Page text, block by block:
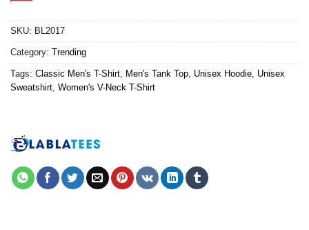
SKU: BL2017
Category: Trending
Tags: Classic Men's T-Shirt, Men's Tank Top, Unisex Hoodie, Unisex
Sweatshirt, Women's V-Neck T-Shirt